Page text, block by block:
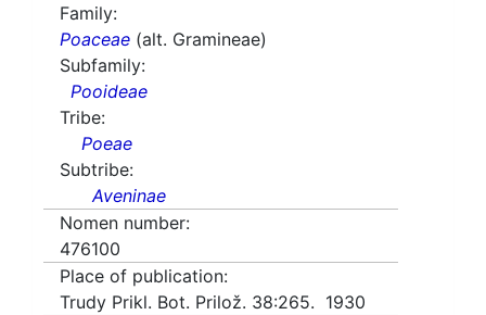
Family:
Poaceae (alt. Gramineae)
Subfamily:
Pooideae
Tribe:
Poeae
Subtribe:
Aveninae
Nomen number:
476100
Place of publication:
Trudy Prikl. Bot. Prilož. 38:265. 1930